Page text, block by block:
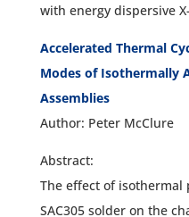
with energy dispersive
Accelerated Thermal
Modes of Isothermally
Assemblies
Author: Peter McClure
Abstract:
The effect of isothermal
SAC305 solder on the